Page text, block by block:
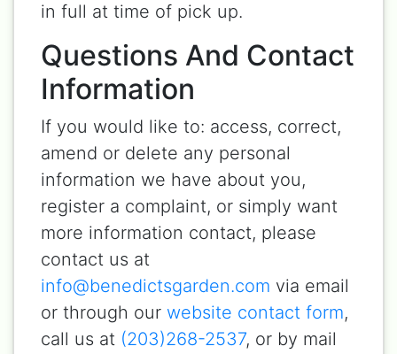
in full at time of pick up.
Questions And Contact
Information
If you would like to: access, correct,
amend or delete any personal
information we have about you,
register a complaint, or simply want
more information contact, please
contact us at
info@benedictsgarden.com via email
or through our website contact form,
call us at (203)268-2537, or by mail